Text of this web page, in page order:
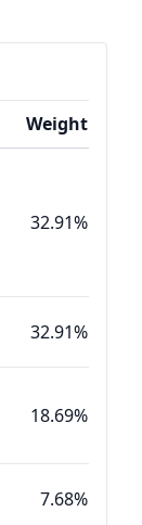
Weight
32.91%
32.91%
18.69%
7.68%